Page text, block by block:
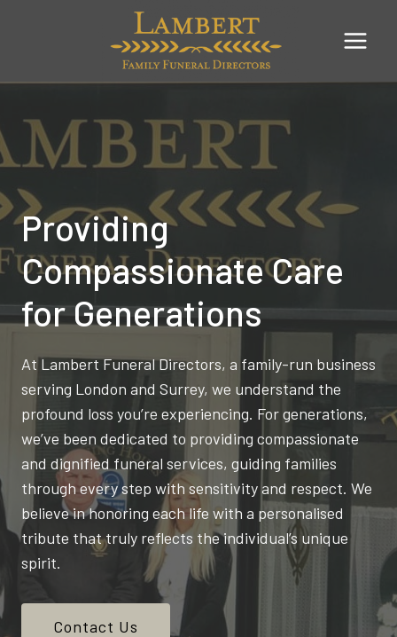
Providing
Compassionate Care
for Generations
At Lambert Funeral Directors, a family-run business
serving London and Surrey, we understand the
profound loss you’re experiencing. For generations,
we’ve been dedicated to providing compassionate
and dignified funeral services, guiding families
through every step with sensitivity and respect. We
believe in honoring each life with a personalised
tribute that truly reflects the individual’s unique
spirit.
Contact Us